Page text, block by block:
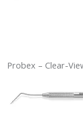
Probex – Clear-